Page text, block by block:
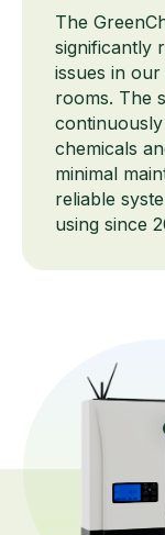
The
significantly
issues in our
rooms. The
chemicals
minimal
reliable
using since